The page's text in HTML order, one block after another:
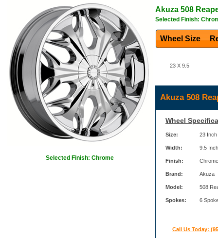
Selected Finish: Chrome
Akuza 508
Selected Finish:
Wheel Size
23 X 9.5
Akuza 508
Wheel
Size: 23 Inch
Width: 9.5 Inch
Finish: Chrome
Brand: Akuza
Model: 508
Spokes: 6
Call Us Today: